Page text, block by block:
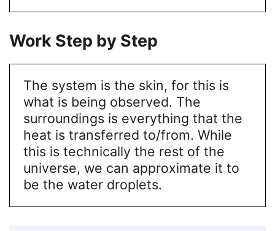
Work Step by Step
The system is the skin, for this is
what is being observed. The
surroundings is everything that the
heat is transferred to/from. While
this is technically the rest of the
universe, we can approximate it to
be the water droplets.